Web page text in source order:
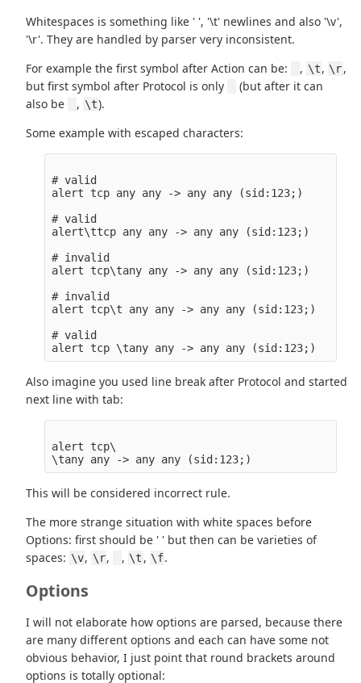
Whitespaces is something like ' ', '\t' newlines and also '\v',
'\r'. They are handled by parser very inconsistent.
For example the first symbol after Action can be:
, \t, \r,
but first symbol after Protocol is only
(but after it can
also be
, \t).
Some example with escaped characters:
# valid
alert tcp any any -> any any (sid:123;)
# valid
alert\ttcp any any -> any any (sid:123;)
# invalid
alert tcp\tany any -> any any (sid:123;)
# invalid
alert tcp\t any any -> any any (sid:123;)
# valid
Also imagine you used line break after Protocol and started
next line with tab:
alert tcp\
This will be considered incorrect rule.
The more strange situation with white spaces before
Options: first should be ' ' but then can be varieties of
spaces: \v, \r, , \t , \f.
Options
I will not elaborate how options are parsed, because there
are many different options and each can have some not
obvious behavior, I just point that round brackets around
options is totally optional: